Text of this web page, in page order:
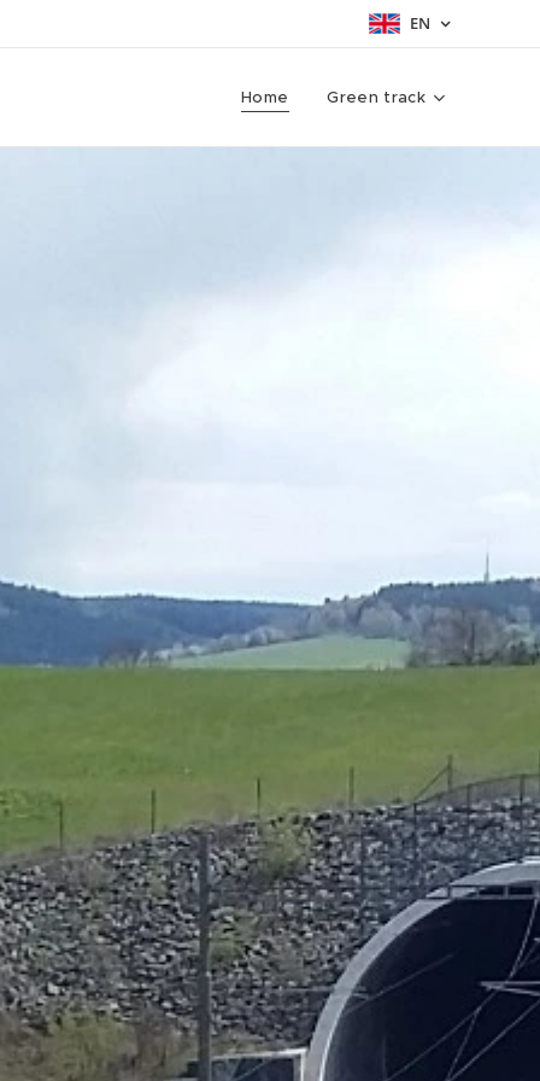
EN
Home Green track